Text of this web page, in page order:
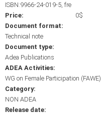
ISBN:9966-24-019-5, fre
Price:
0$
Document format:
Technical note
Document type:
Adea Publications
ADEA Activities:
WG on Female Participation (FAWE)
Category:
NON ADEA
Release date: